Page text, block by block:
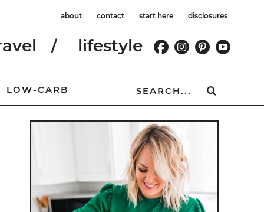
about contact start here disclosures
lifestyle
LOW-CARB